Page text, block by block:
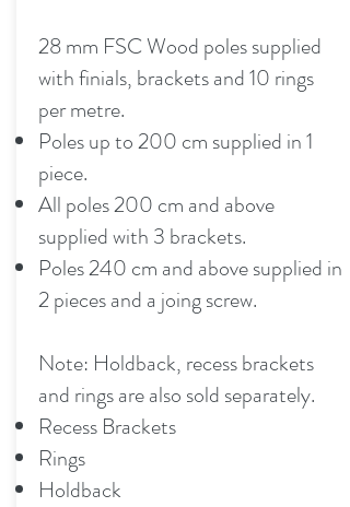
28 mm FSC Wood poles supplied
with finials, brackets and 10 rings
per metre.
Poles up to 200 cm supplied in 1
piece.
All poles 200 cm and above
supplied with 3 brackets.
Poles 240 cm and above supplied in
2 pieces and a joing screw.
Note: Holdback, recess brackets
and rings are also sold separately.
Recess Brackets
Rings
Holdback